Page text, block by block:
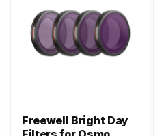
Freewell Bright Day